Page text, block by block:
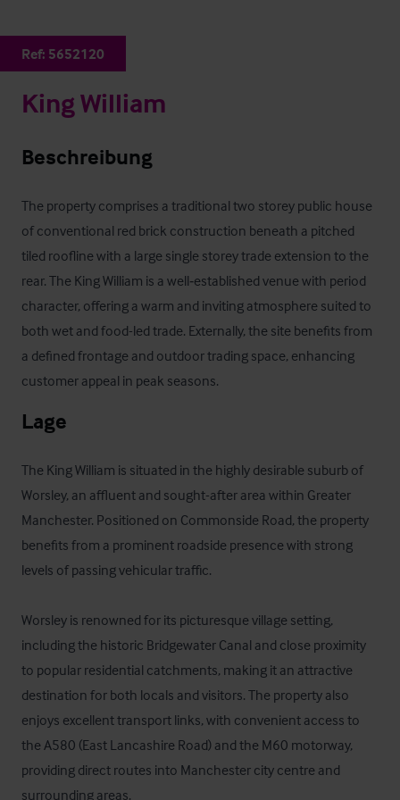
Ref: 5652120
King William
Beschreibung
The property comprises a traditional two storey public house
of conventional red brick construction beneath a pitched
tiled roofline with a large single storey trade extension to the
rear. The King William is a well‑established venue with period
character, offering a warm and inviting atmosphere suited to
both wet and food-led trade. Externally, the site benefits from
a defined frontage and outdoor trading space, enhancing
customer appeal in peak seasons.
Lage
The King William is situated in the highly desirable suburb of
Worsley, an affluent and sought-after area within Greater
Manchester. Positioned on Commonside Road, the property
benefits from a prominent roadside presence with strong
levels of passing vehicular traffic.
Worsley is renowned for its picturesque village setting,
including the historic Bridgewater Canal and close proximity
to popular residential catchments, making it an attractive
destination for both locals and visitors. The property also
enjoys excellent transport links, with convenient access to
the A580 (East Lancashire Road) and the M60 motorway,
providing direct routes into Manchester city centre and
surrounding areas.